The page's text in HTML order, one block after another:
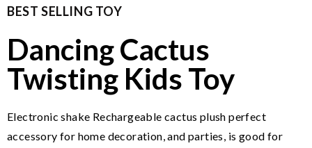
BEST SELLING TOY
Dancing Cactus
Twisting Kids Toy
Electronic shake Rechargeable cactus plush perfect
accessory for home decoration, and parties, is good for